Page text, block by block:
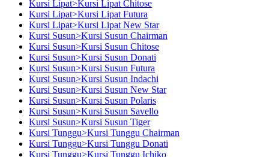
Kursi Lipat>Kursi Lipat Chitose
Kursi Lipat>Kursi Lipat Futura
Kursi Lipat>Kursi Lipat New Star
Kursi Susun>Kursi Susun Chairman
Kursi Susun>Kursi Susun Chitose
Kursi Susun>Kursi Susun Donati
Kursi Susun>Kursi Susun Futura
Kursi Susun>Kursi Susun Indachi
Kursi Susun>Kursi Susun New Star
Kursi Susun>Kursi Susun Polaris
Kursi Susun>Kursi Susun Savello
Kursi Susun>Kursi Susun Tiger
Kursi Tunggu>Kursi Tunggu Chairman
Kursi Tunggu>Kursi Tunggu Donati
Kursi Tunggu>Kursi Tunggu Ichiko